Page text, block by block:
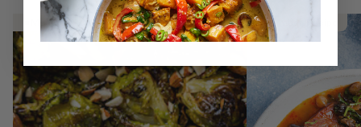
Member Recipe Member Recipe